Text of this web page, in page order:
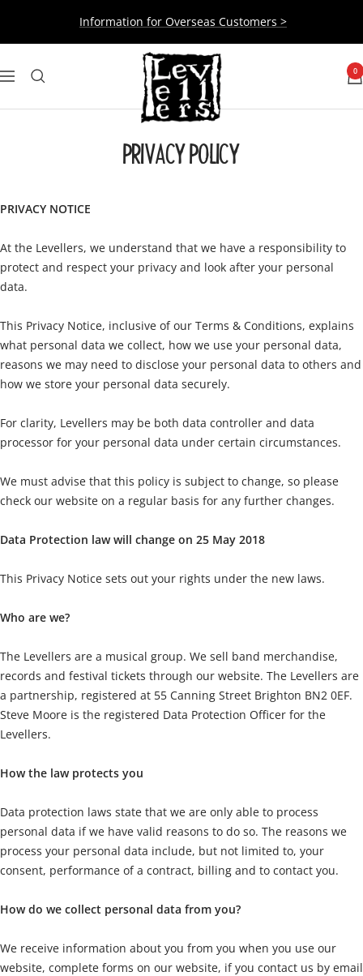
content
Information for Overseas Customers >
Navigation
Levellers 0
PRIVACY POLICY
PRIVACY NOTICE
At the Levellers, we understand that we have a responsibility to
protect and respect your privacy and look after your personal
data.
This Privacy Notice, inclusive of our Terms & Conditions, explains
what personal data we collect, how we use your personal data,
reasons we may need to disclose your personal data to others and
how we store your personal data securely.
For clarity, Levellers may be both data controller and data
processor for your personal data under certain circumstances.
We must advise that this policy is subject to change, so please
check our website on a regular basis for any further changes.
Data Protection law will change on 25 May 2018
This Privacy Notice sets out your rights under the new laws.
Who are we?
The Levellers are a musical group. We sell band merchandise,
records and festival tickets through our website. The Levellers are
a partnership, registered at 55 Canning Street Brighton BN2 0EF.
Steve Moore is the registered Data Protection Officer for the
Levellers.
How the law protects you
Data protection laws state that we are only able to process
personal data if we have valid reasons to do so. The reasons we
process your personal data include, but not limited to, your
consent, performance of a contract, billing and to contact you.
How do we collect personal data from you?
We receive information about you from you when you use our
website, complete forms on our website, if you contact us by email